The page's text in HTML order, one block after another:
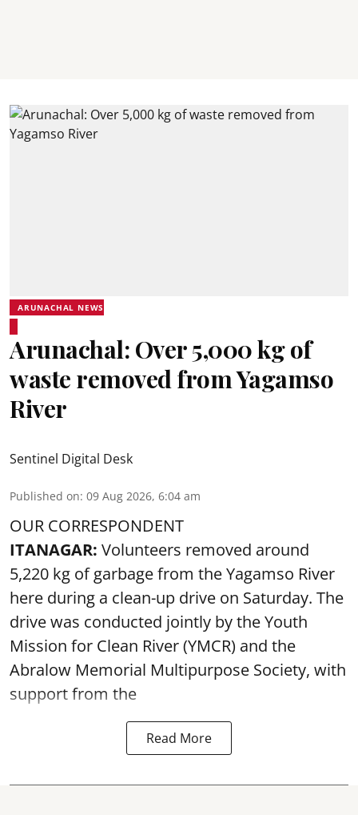
ARUNACHAL NEWS
Arunachal: Over 5,000 kg of
waste removed from Yagamso
River
Sentinel Digital Desk
Published on: 09 Aug 2026, 6:04 am
OUR CORRESPONDENT
ITANAGAR: Volunteers removed around
5,220 kg of garbage from the Yagamso River
here during a clean-up drive on Saturday. The
drive was conducted jointly by the Youth
Mission for Clean River (YMCR) and the
Abralow Memorial Multipurpose Society, with
support from the
Read More